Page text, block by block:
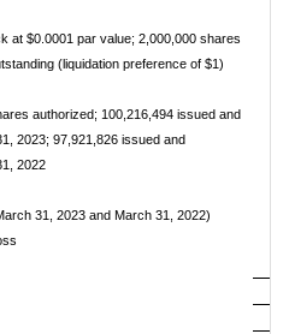
at $0.0001 par value; 2,000,000 shares
(liquidation preference of $1)
authorized; 100,216,494 issued and
2023; 97,921,826 issued and
2022
31, 2023 and March 31, 2022)